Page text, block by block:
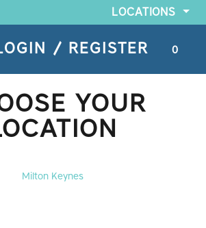
LOCATIONS
/ REGISTER 0
YOUR
Milton Keynes